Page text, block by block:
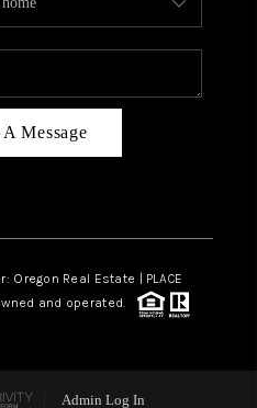
Message
Oregon Real Estate | PLACE
and operated.
Admin Log In